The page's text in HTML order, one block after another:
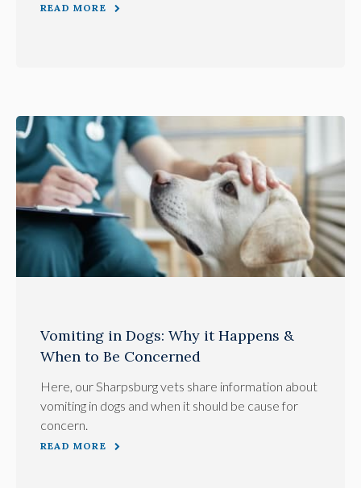
READ MORE
Vomiting in Dogs: Why it Happens &
When to Be Concerned
Here, our Sharpsburg vets share information about
vomiting in dogs and when it should be cause for
concern.
READ MORE